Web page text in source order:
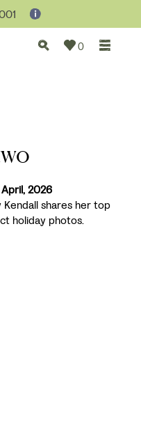
0
April, 2026
shares her top
holiday photos.